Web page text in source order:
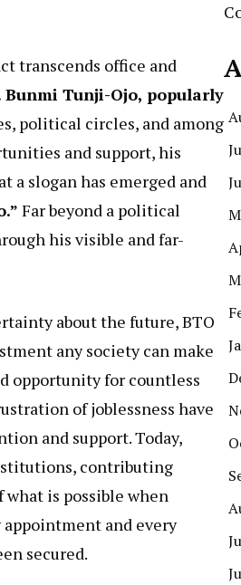
transcends office and
Bunmi Tunji-Ojo, popularly
political circles, and among
and support, his
a slogan has emerged and
Far beyond a political
his visible and far-
about the future, BTO
any society can make
opportunity for countless
of joblessness have
and support. Today,
contributing
is possible when
and every
secured.